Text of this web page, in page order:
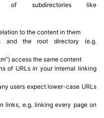
subdirectories like
to the content in them
and the root directory (e.g.
access the same content
of URLs in your internal linking
users expect lower-case URLs
links, e.g. linking every page on